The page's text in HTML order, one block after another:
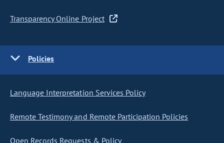
Transparency Online Project
Policies
Language Interpretation Services Policy
Remote Testimony and Remote Participation Policies
Open Records Requests & Policy